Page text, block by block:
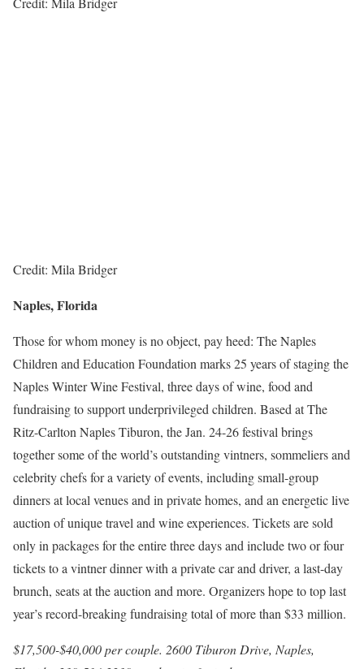
Credit: Mila Bridger
Naples, Florida
Those for whom money is no object, pay heed: The Naples
Children and Education Foundation marks 25 years of staging the
Naples Winter Wine Festival, three days of wine, food and
fundraising to support underprivileged children. Based at The
Ritz-Carlton Naples Tiburon, the Jan. 24-26 festival brings
together some of the world’s outstanding vintners, sommeliers and
celebrity chefs for a variety of events, including small-group
dinners at local venues and in private homes, and an energetic live
auction of unique travel and wine experiences. Tickets are sold
only in packages for the entire three days and include two or four
tickets to a vintner dinner with a private car and driver, a last-day
brunch, seats at the auction and more. Organizers hope to top last
year’s record-breaking fundraising total of more than $33 million.
$17,500-$40,000 per couple. 2600 Tiburon Drive, Naples,